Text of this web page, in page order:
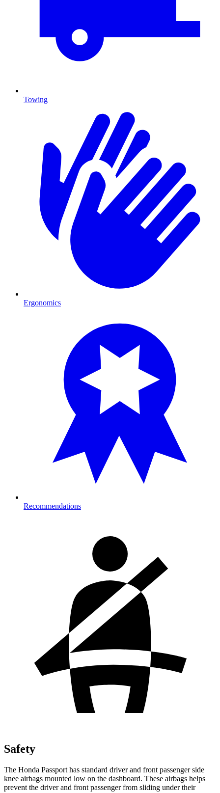
Towing
Ergonomics
Recommendations
Safety
The Honda Passport has standard driver and front passenger side
knee airbags mounted low on the dashboard. These airbags helps
prevent the driver and front passenger from sliding under their